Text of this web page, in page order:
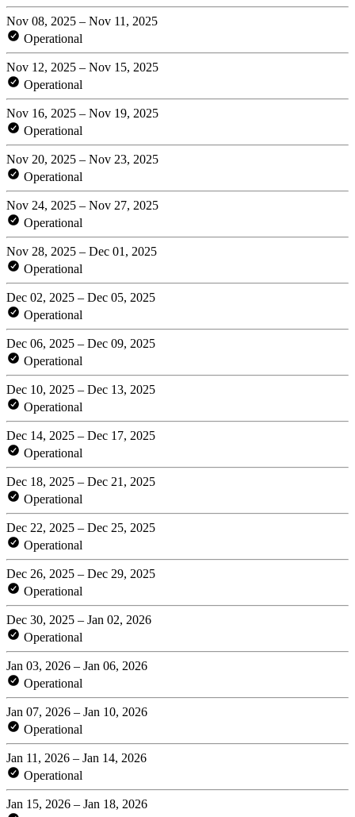
Nov 08, 2025 – Nov 11, 2025
Operational
Nov 12, 2025 – Nov 15, 2025
Operational
Nov 16, 2025 – Nov 19, 2025
Operational
Nov 20, 2025 – Nov 23, 2025
Operational
Nov 24, 2025 – Nov 27, 2025
Operational
Nov 28, 2025 – Dec 01, 2025
Operational
Dec 02, 2025 – Dec 05, 2025
Operational
Dec 06, 2025 – Dec 09, 2025
Operational
Dec 10, 2025 – Dec 13, 2025
Operational
Dec 14, 2025 – Dec 17, 2025
Operational
Dec 18, 2025 – Dec 21, 2025
Operational
Dec 22, 2025 – Dec 25, 2025
Operational
Dec 26, 2025 – Dec 29, 2025
Operational
Dec 30, 2025 – Jan 02, 2026
Operational
Jan 03, 2026 – Jan 06, 2026
Operational
Jan 07, 2026 – Jan 10, 2026
Operational
Jan 11, 2026 – Jan 14, 2026
Operational
Jan 15, 2026 – Jan 18, 2026